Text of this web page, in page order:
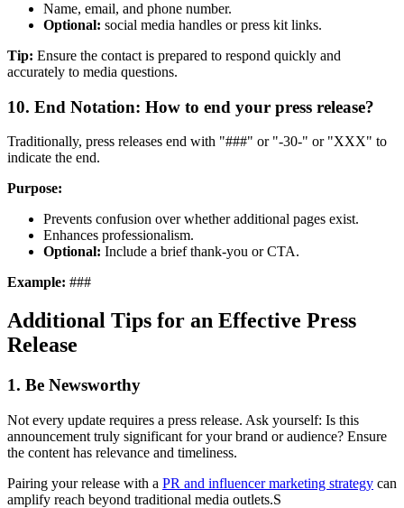
Name, email, and phone number.
Optional: social media handles or press kit links.
Tip: Ensure the contact is prepared to respond quickly and
accurately to media questions.
10. End Notation: How to end your press release?
Traditionally, press releases end with "###" or "-30-" or "XXX" to
indicate the end.
Purpose:
Prevents confusion over whether additional pages exist.
Enhances professionalism.
Optional: Include a brief thank-you or CTA.
Example: ###
Additional Tips for an Effective Press
Release
1. Be Newsworthy
Not every update requires a press release. Ask yourself: Is this
announcement truly significant for your brand or audience? Ensure
the content has relevance and timeliness.
Pairing your release with a PR and influencer marketing strategy can
amplify reach beyond traditional media outlets.S